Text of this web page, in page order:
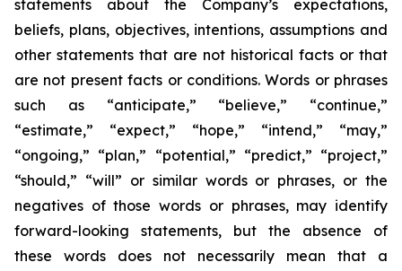
statements about the Company’s expectations,
beliefs, plans, objectives, intentions, assumptions and
other statements that are not historical facts or that
are not present facts or conditions. Words or phrases
such as “anticipate,” “believe,” “continue,”
“estimate,” “expect,” “hope,” “intend,” “may,”
“ongoing,” “plan,” “potential,” “predict,” “project,”
“should,” “will” or similar words or phrases, or the
negatives of those words or phrases, may identify
forward-looking statements, but the absence of
these words does not necessarily mean that a